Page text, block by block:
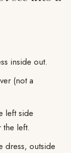
inside out.
(not a
left side
the left.
dress, outside